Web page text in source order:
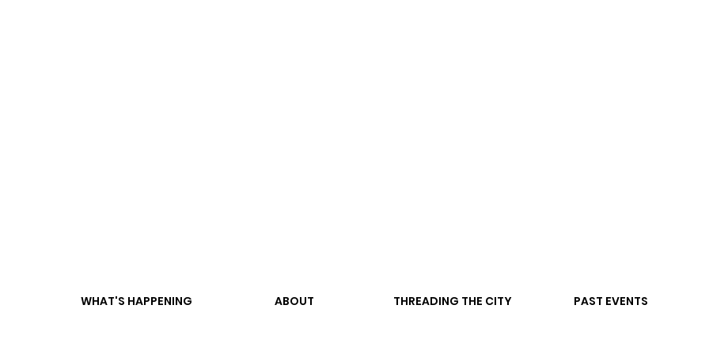
WHAT'S HAPPENING ABOUT THREADING THE CITY PAST EVENTS